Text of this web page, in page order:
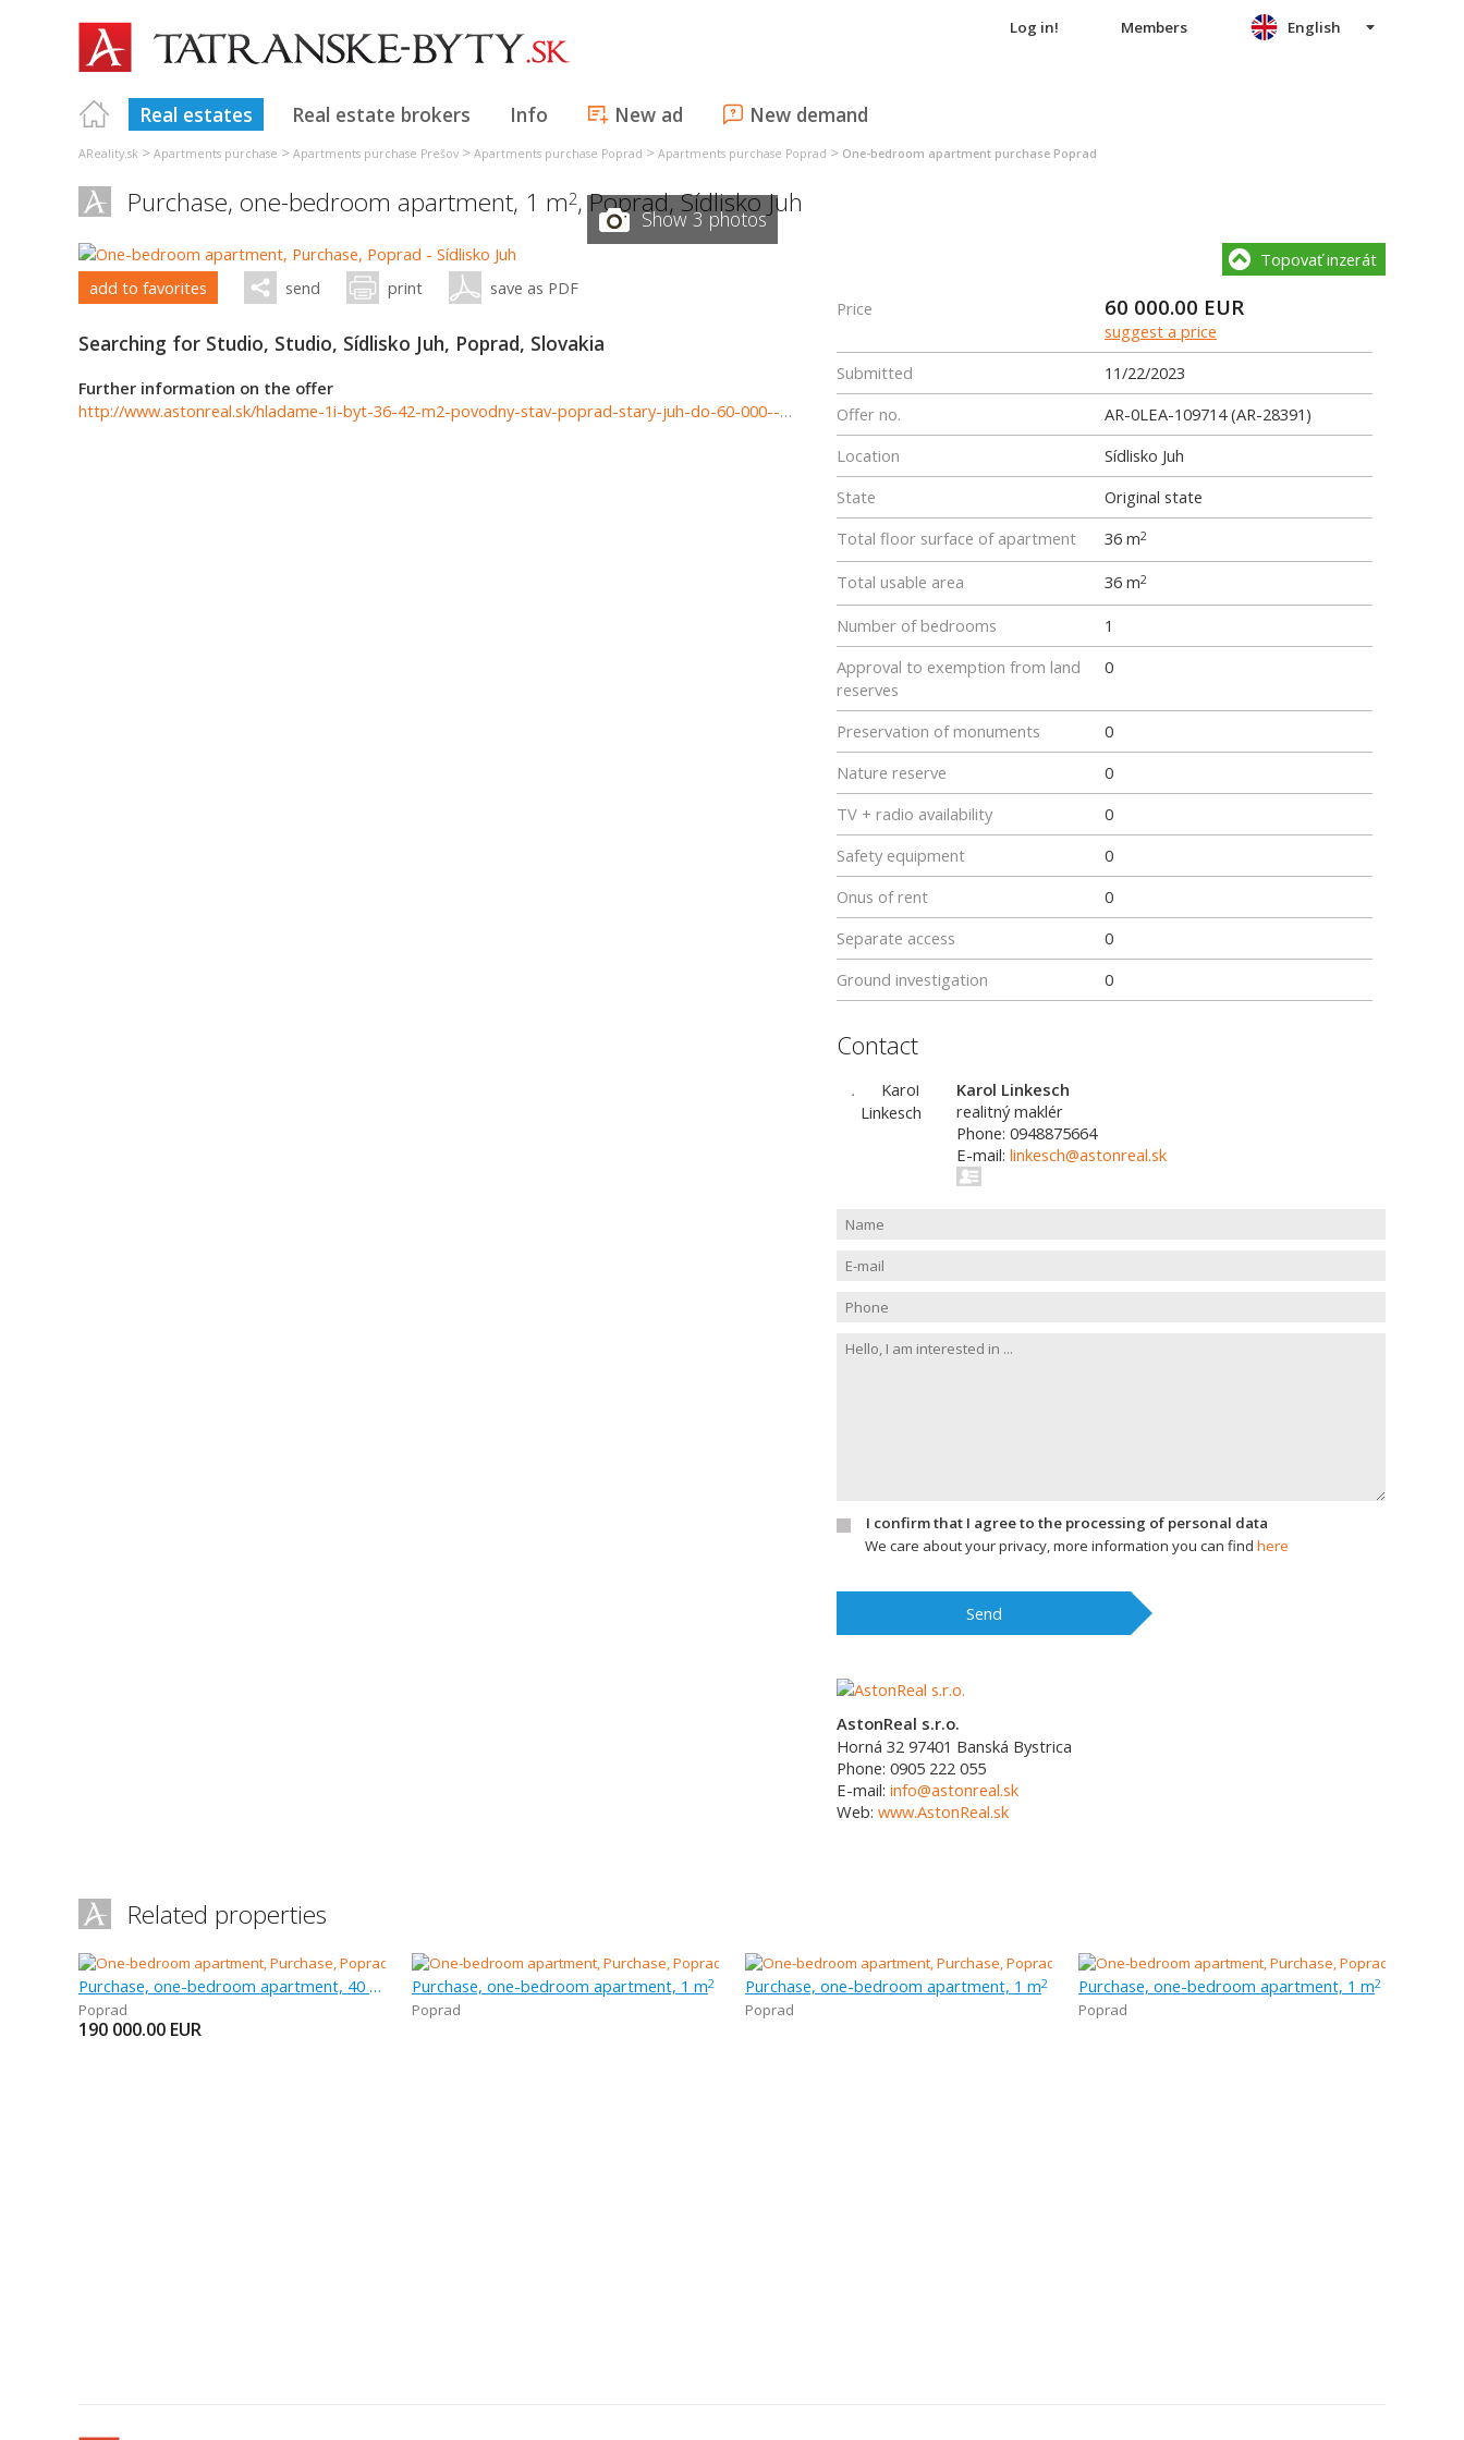
Log in! Members
Real estates Real estate brokers Info New ad New demand
English
AReality.sk > Apartments purchase > Apartments purchase Prešov > Apartments purchase Poprad > Apartments purchase Poprad > One-bedroom apartment purchase Poprad
Purchase, one-bedroom apartment, 1 m2,Poprad,Sídlisko Juh
Show 3 photos
add to favorites send print save as PDF
Searching for Studio, Studio, Sídlisko Juh, Poprad, Slovakia
Further information on the offer
http://www.astonreal.sk/hladame-1i-byt-36-42-m2-povodny-stav-poprad-stary-juh-do-60-000--775862
Topovať inzerát
Price 60 000.00 EUR
suggest a price
Submitted
11/22/2023
Offer no.
AR-0LEA-109714 (AR-28391)
Location
Sídlisko Juh
State
Original state
Total floor surface of apartment
36 m2
Total usable area 36 m2
Number of bedrooms
1
Approval to exemption from land
reserves
0
Preservation of monuments
0
Nature reserve
0
TV + radio availability
0
Safety equipment
0
Onus of rent
0
Separate access
0
Ground investigation
0
Contact
Karol Linkesch
realitný maklér
Phone: 0948875664
E-mail: linkesch@astonreal.sk
I confirm that I agree to the processing of personal data
We care about your privacy, more information you can find here
Send
AstonReal s.r.o.
Horná 32 97401 Banská Bystrica
Phone: 0905 222 055
E-mail: info@astonreal.sk
Web: www.AstonReal.sk
Related properties
Purchase, one-bedroom apartment, 40 m
Poprad
190 000.00 EUR
Purchase, one-bedroom apartment, 1 m2
Poprad
Purchase, one-bedroom apartment, 1 m2
Poprad
Purchase, one-bedroom apartment, 1 m2
Poprad